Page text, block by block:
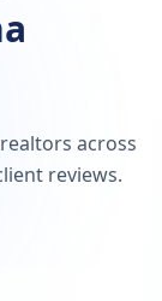
across
reviews.